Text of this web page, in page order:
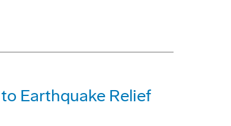
Earthquake Relief